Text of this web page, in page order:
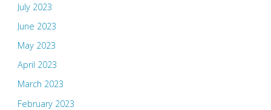
July 2023
June 2023
May 2023
April 2023
March 2023
February 2023